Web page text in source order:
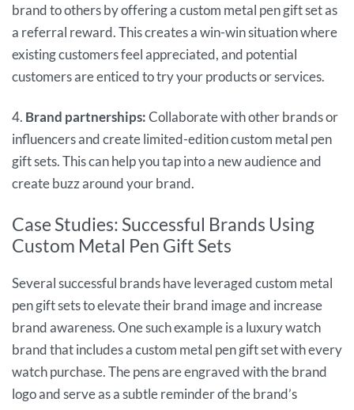
brand to others by offering a custom metal pen gift set as
a referral reward. This creates a win-win situation where
existing customers feel appreciated, and potential
customers are enticed to try your products or services.
4. Brand partnerships:Collaborate with other brands or
influencers and create limited-edition custom metal pen
gift sets. This can help you tap into a new audience and
create buzz around your brand.
Case Studies: Successful Brands Using
Custom Metal Pen Gift Sets
Several successful brands have leveraged custom metal
pen gift sets to elevate their brand image and increase
brand awareness. One such example is a luxury watch
brand that includes a custom metal pen gift set with every
watch purchase. The pens are engraved with the brand
logo and serve as a subtle reminder of the brand’s